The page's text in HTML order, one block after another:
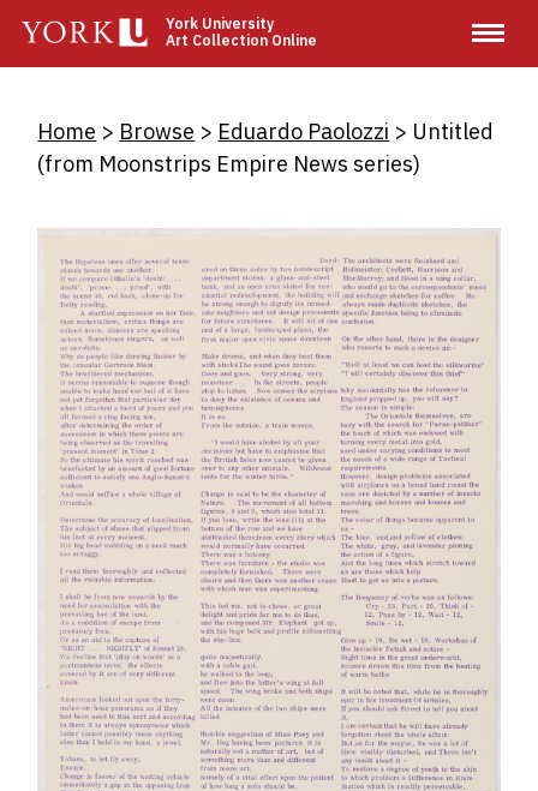
main
York University
Art Collection Online
Breadcrumb
Home Browse Eduardo Paolozzi
Untitled
(from Moonstrips Empire News series)